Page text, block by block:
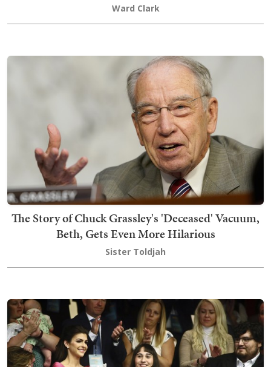
Ward Clark
The Story of Chuck Grassley's 'Deceased' Vacuum,
Beth, Gets Even More Hilarious
Sister Toldjah